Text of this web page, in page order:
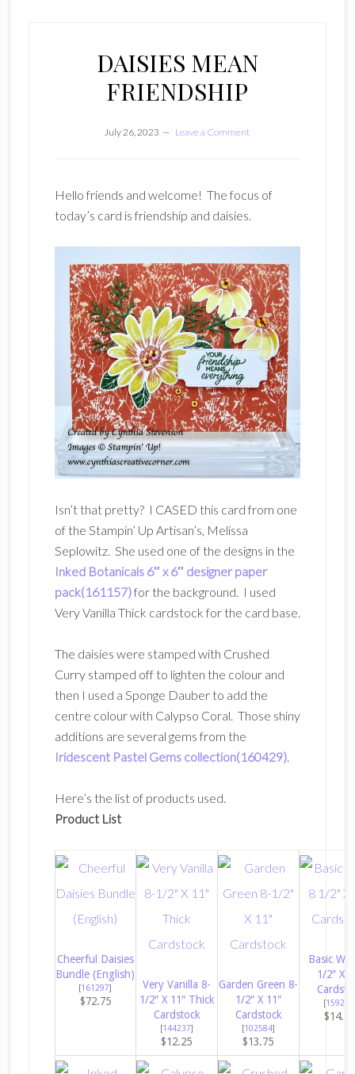
DAISIES MEAN
FRIENDSHIP
July 26, 2023 Leave a Comment
Hello friends and welcome! The focus of
today’s card is friendship and daisies.
Isn’t that pretty? I CASED this card from one
of the Stampin’ Up Artisan’s, Melissa
Seplowitz. She used one of the designs in the
Inked Botanicals 6″ x 6″ designer paper
pack(161157)for the background. I used
Very Vanilla Thick cardstock for the card base.
The daisies were stamped with Crushed
Curry stamped off to lighten the colour and
then I used a Sponge Dauber to add the
centre colour with Calypso Coral. Those shiny
additions are several gems from the
Iridescent Pastel Gems collection(160429).
Here’s the list of products used.
Product List
Cheerful Daisies
Bundle (English)
[161297]
$72.75
Very Vanilla 8-
1/2″ X 11″ Thick
Cardstock
[144237]
$12.25
Garden Green 8-
1/2″ X 11″
Cardstock
[102584]
$13.75
Basic
1/2″ X
[159276
$14.50